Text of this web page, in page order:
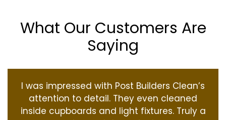
What Our Customers Are
Saying
I was impressed with Post Builders Clean’s
attention to detail. They even cleaned
inside cupboards and light fixtures. Truly a